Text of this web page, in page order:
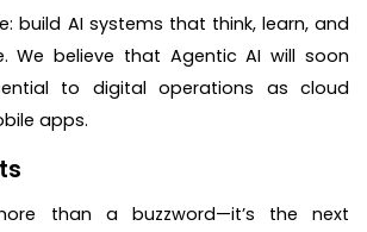
build AI systems that think, learn, and
We believe that Agentic AI will soon
to digital operations as cloud
apps.
than a buzzword—it’s the next